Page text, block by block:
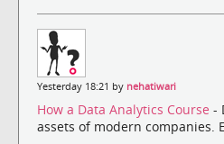
Yesterday 18:21 by nehatiwari
How a Data Analytics Course -
assets of modern companies.